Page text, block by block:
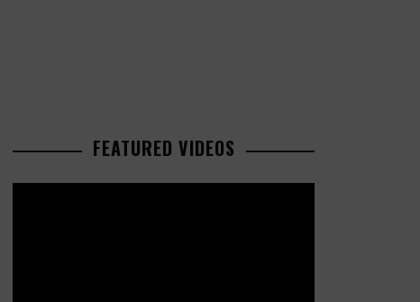
FEATURED VIDEOS